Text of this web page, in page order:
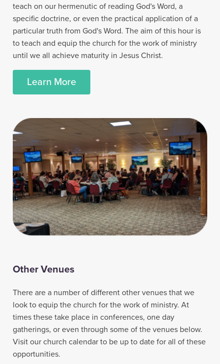
teach on our hermenutic of reading God's Word, a
specific doctrine, or even the practical application of a
particular truth from God's Word. The aim of this hour is
to teach and equip the church for the work of ministry
until we all achieve maturity in Jesus Christ.
Learn More
Other Venues
There are a number of different other venues that we
look to equip the church for the work of ministry. At
times these take place in conferences, one day
gatherings, or even through some of the venues below.
Visit our church calendar to be up to date for all of these
opportunities.